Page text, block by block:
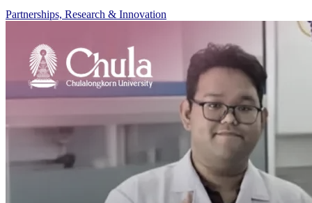
Partnerships, Research & Innovation